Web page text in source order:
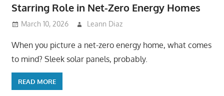
Starring Role in Net-Zero Energy Homes
March 10, 2026 Leann Diaz
When you picture a net-zero energy home, what comes
to mind? Sleek solar panels, probably.
READ MORE